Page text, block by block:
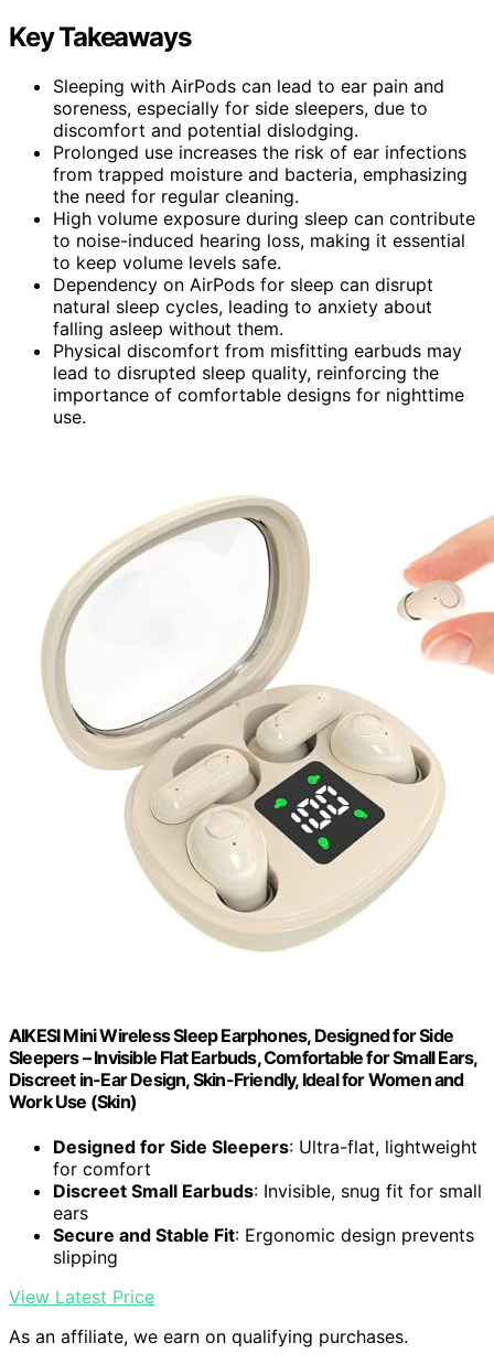
Key Takeaways
Sleeping with AirPods can lead to ear pain and
soreness, especially for side sleepers, due to
discomfort and potential dislodging.
Prolonged use increases the risk of ear infections
from trapped moisture and bacteria, emphasizing
the need for regular cleaning.
High volume exposure during sleep can contribute
to noise-induced hearing loss, making it essential
to keep volume levels safe.
Dependency on AirPods for sleep can disrupt
natural sleep cycles, leading to anxiety about
falling asleep without them.
Physical discomfort from misfitting earbuds may
lead to disrupted sleep quality, reinforcing the
importance of comfortable designs for nighttime
use.
AIKESI Mini Wireless Sleep Earphones, Designed for Side
Sleepers – Invisible Flat Earbuds, Comfortable for Small Ears,
Discreet in-Ear Design, Skin-Friendly, Ideal for Women and
Work Use (Skin)
Designed for Side Sleepers: Ultra-flat, lightweight
for comfort
Discreet Small Earbuds: Invisible, snug fit for small
ears
Secure and Stable Fit: Ergonomic design prevents
slipping
View Latest Price
As an affiliate, we earn on qualifying purchases.